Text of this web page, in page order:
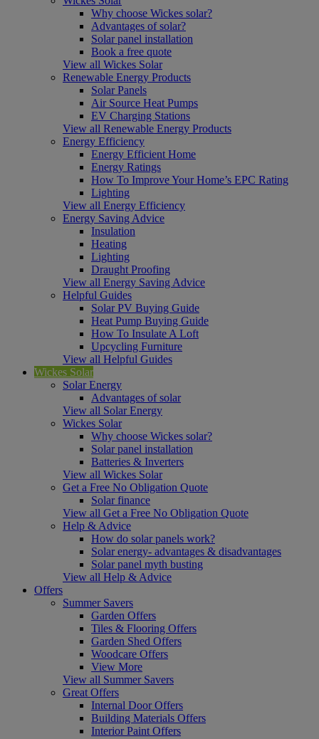
Why choose Wickes solar?
Advantages of solar?
Solar panel installation
Book a free quote
View all Wickes Solar
Renewable Energy Products
Solar Panels
Air Source Heat Pumps
EV Charging Stations
View all Renewable Energy Products
Energy Efficiency
Energy Efficient Home
Energy Ratings
How To Improve Your Home’s EPC Rating
Lighting
View all Energy Efficiency
Energy Saving Advice
Insulation
Heating
Lighting
Draught Proofing
View all Energy Saving Advice
Helpful Guides
Solar PV Buying Guide
Heat Pump Buying Guide
How To Insulate A Loft
Upcycling Furniture
View all Helpful Guides
Wickes Solar
Solar Energy
Advantages of solar
View all Solar Energy
Wickes Solar
Why choose Wickes solar?
Solar panel installation
Batteries & Inverters
View all Wickes Solar
Get a Free No Obligation Quote
Solar finance
View all Get a Free No Obligation Quote
Help & Advice
How do solar panels work?
Solar energy- advantages & disadvantages
Solar panel myth busting
View all Help & Advice
Offers
Summer Savers
Garden Offers
Tiles & Flooring Offers
Garden Shed Offers
Woodcare Offers
View More
View all Summer Savers
Great Offers
Internal Door Offers
Building Materials Offers
Interior Paint Offers